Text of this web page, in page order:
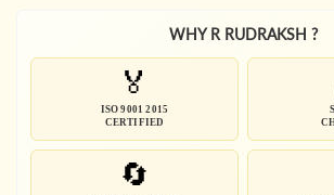
Mukhi
Siddh
Mukhi
Siddha
Mala
Siddh
Mala
WHY R RUDRAKSH ?
🏅
ISO 9001 2015
CERTIFIED
🔄